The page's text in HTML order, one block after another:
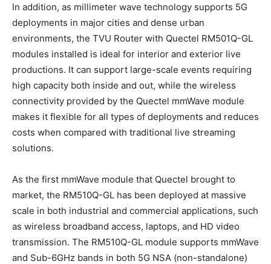
In addition, as millimeter wave technology supports 5G
deployments in major cities and dense urban
environments, the TVU Router with Quectel RM501Q-GL
modules installed is ideal for interior and exterior live
productions. It can support large-scale events requiring
high capacity both inside and out, while the wireless
connectivity provided by the Quectel mmWave module
makes it flexible for all types of deployments and reduces
costs when compared with traditional live streaming
solutions.
As the first mmWave module that Quectel brought to
market, the RM510Q-GL has been deployed at massive
scale in both industrial and commercial applications, such
as wireless broadband access, laptops, and HD video
transmission. The RM510Q-GL module supports mmWave
and Sub-6GHz bands in both 5G NSA (non-standalone)